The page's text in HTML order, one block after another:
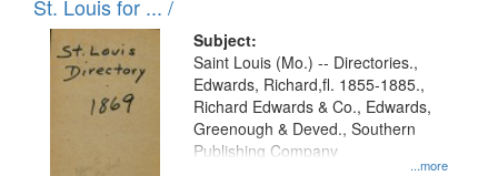
in
Digital
Gateway
St. Louis for ... /
Subject:
...more
Saint Louis (Mo.) -- Directories.,
Edwards, Richard,fl. 1855-1885.,
Richard Edwards & Co., Edwards,
Greenough & Deved., Southern
Publishing Company